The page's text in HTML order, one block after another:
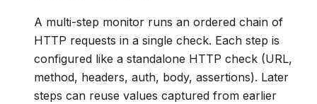
A multi-step monitor runs an ordered chain of
HTTP requests in a single check. Each step is
configured like a standalone HTTP check (URL,
method, headers, auth, body, assertions). Later
steps can reuse values captured from earlier